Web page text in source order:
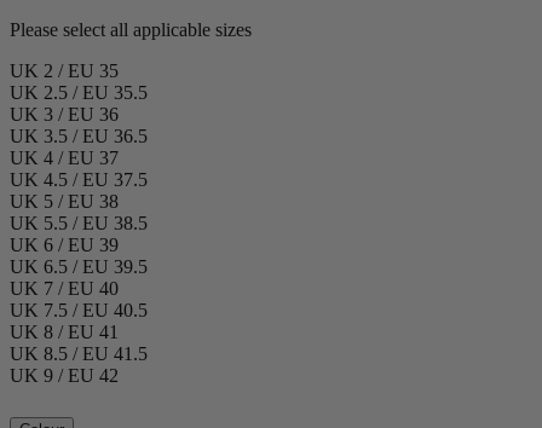
Please select all applicable sizes
UK 2 / EU 35
UK 2.5 / EU 35.5
UK 3 / EU 36
UK 3.5 / EU 36.5
UK 4 / EU 37
UK 4.5 / EU 37.5
UK 5 / EU 38
UK 5.5 / EU 38.5
UK 6 / EU 39
UK 6.5 / EU 39.5
UK 7 / EU 40
UK 7.5 / EU 40.5
UK 8 / EU 41
UK 8.5 / EU 41.5
UK 9 / EU 42